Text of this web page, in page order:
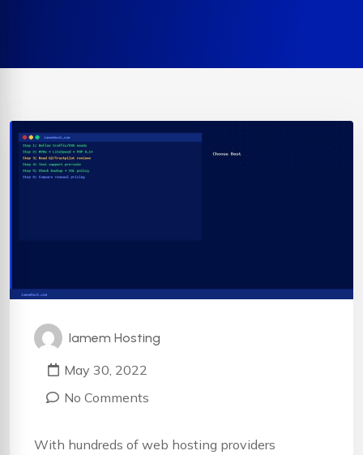
Iamem Hosting
May 30, 2022
No Comments
With hundreds of web hosting providers